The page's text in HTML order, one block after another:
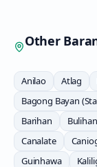
Other
Anilao Atlag
Bagong Bayan
Barihan
Bulihan
Canalate
Guinhawa